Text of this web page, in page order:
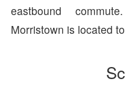
eastbound
Morristown is located